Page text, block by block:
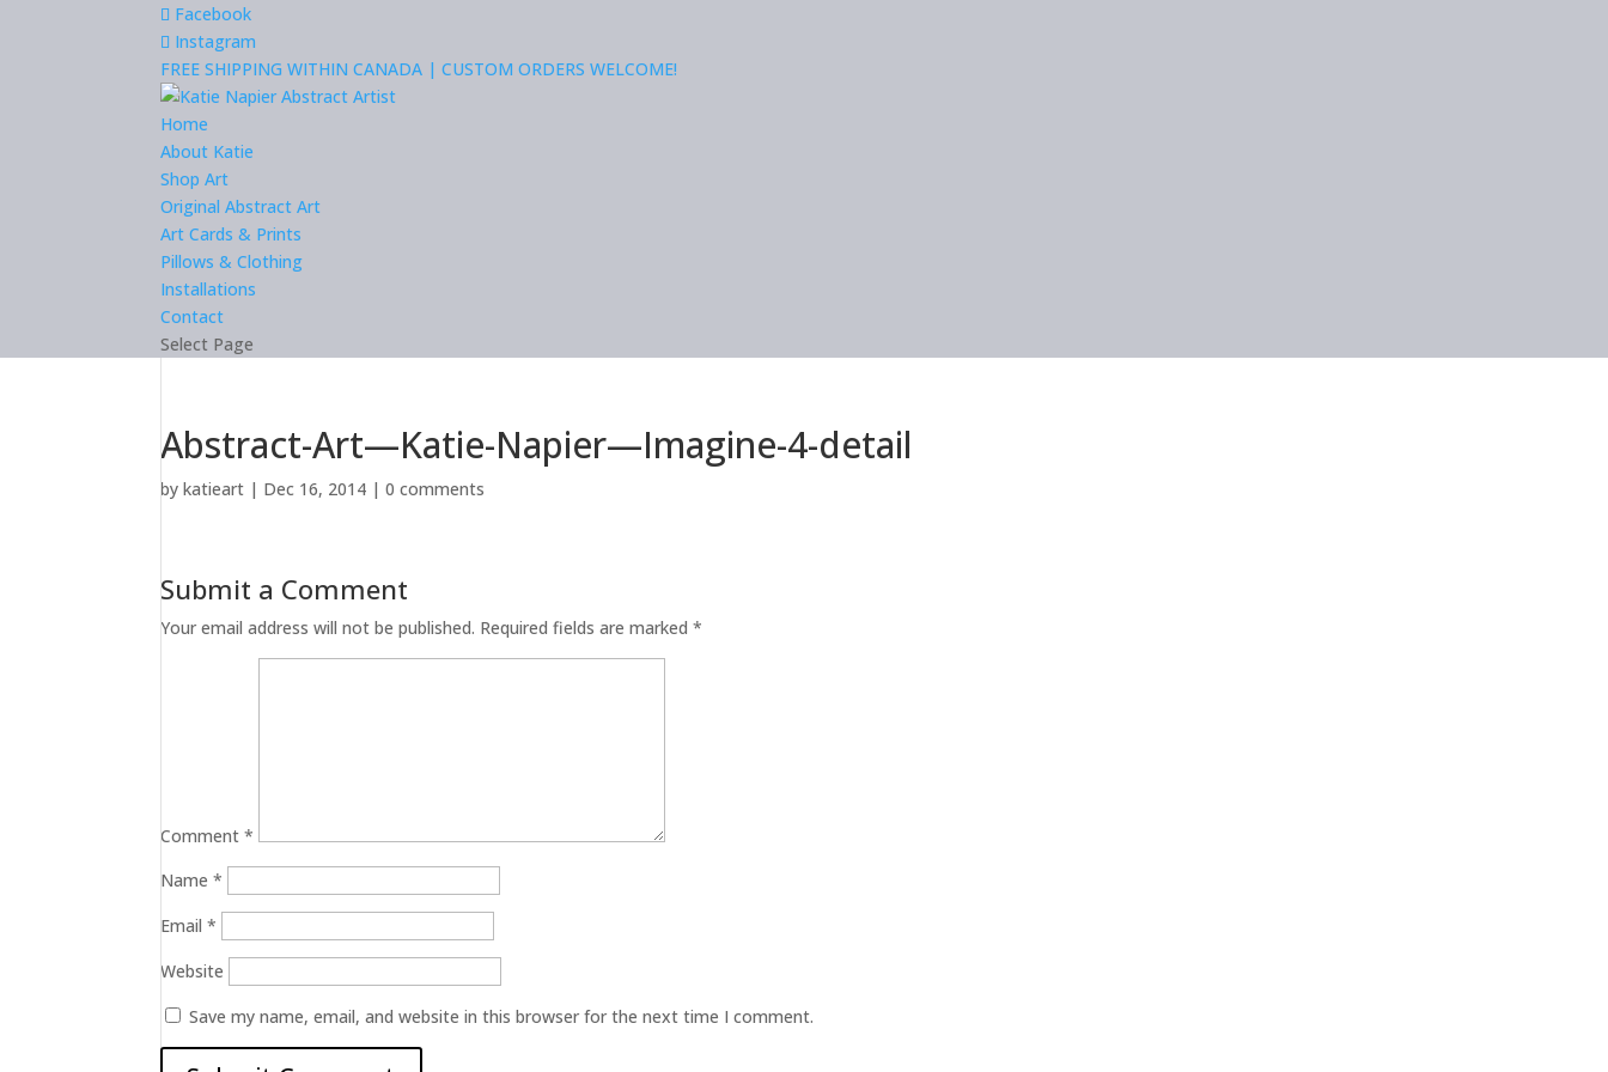
Facebook
Instagram
FREE SHIPPING WITHIN CANADA | CUSTOM ORDERS WELCOME!
Home
About Katie
Shop Art
Original Abstract Art
Art Cards & Prints
Pillows & Clothing
Installations
Contact
Select Page
Abstract-Art—Katie-Napier—Imagine-4-detail
bykatieart | Dec 16, 2014 |0 comments
Submit a Comment
Your email address will not be published. Required fields are marked*
Comment*
Name*
Email*
Website
Save my name, email, and website in this browser for the next time I comment.